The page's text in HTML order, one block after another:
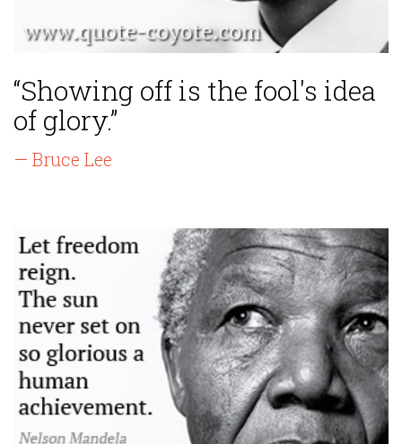
“Showing off is the fool's idea
of glory.”
— Bruce Lee